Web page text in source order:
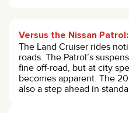
Versus the Nissan Patrol:
The Land Cruiser rides
roads. The Patrol’s
fine off-road, but at city
becomes apparent. The
also a step ahead in